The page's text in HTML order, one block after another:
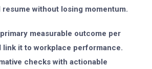
resume without losing momentum.
measurable outcome per
link it to workplace performance.
checks with actionable